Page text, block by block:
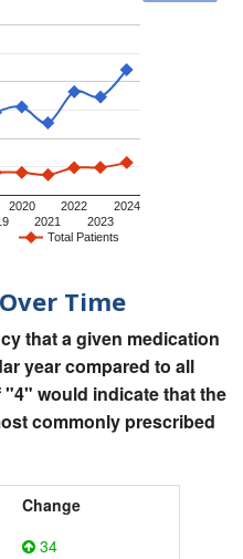
Total Patients
2020
2021
2022
2023
2024
Time
that a given medication
year compared to all
would indicate that the
commonly prescribed
Change
34